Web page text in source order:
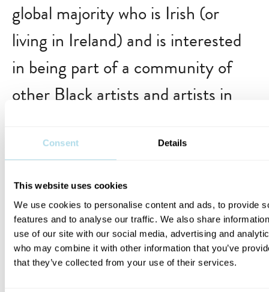
Consent Details
This website uses cookies
We use cookies to personalise content and ads, to provide
features and to analyse our traffic. We also share
use of our site with our social media, advertising and
who may combine it with other information that you’ve
that they’ve collected from your use of their services.
global majority who is Irish (or
living in Ireland) and is interested
in being part of a community of
other Black artists and artists in
… ambitious, creative, motivated,
responsible and interested in
learning more about what your
strengths and areas of growth are
as an artist?